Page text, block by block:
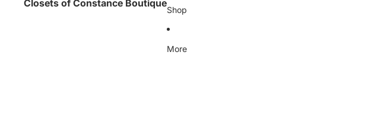
Closets of Constance Boutique
Shop
More